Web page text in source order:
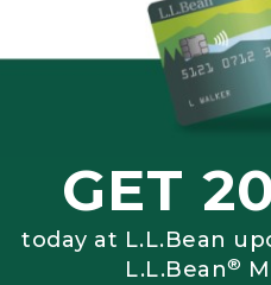
GET
today at L.L.Bean
L.L.Bean®